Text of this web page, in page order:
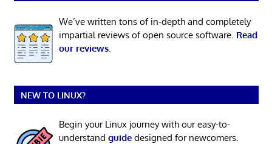
We’ve written tons of in-depth and completely
impartial reviews of open source software. Read
our reviews.
NEW TO LINUX?
Begin your Linux journey with our easy-to-
understand guidedesigned for newcomers.